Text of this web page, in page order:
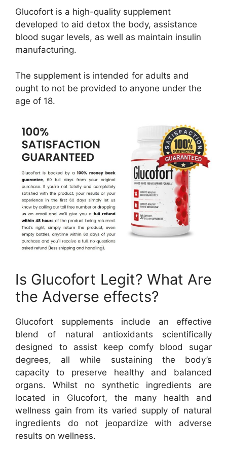
Glucofort is a high-quality supplement
developed to aid detox the body, assistance
blood sugar levels, as well as maintain insulin
manufacturing.
The supplement is intended for adults and
ought to not be provided to anyone under the
age of 18.
Is Glucofort Legit? What Are
the Adverse effects?
Glucofort supplements include an effective
blend of natural antioxidants scientifically
designed to assist keep comfy blood sugar
degrees, all while sustaining the body’s
capacity to preserve healthy and balanced
organs. Whilst no synthetic ingredients are
located in Glucofort, the many health and
wellness gain from its varied supply of natural
ingredients do not jeopardize with adverse
results on wellness.